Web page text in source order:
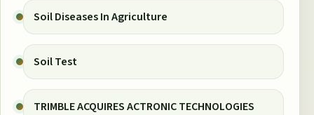
Soil Diseases In Agriculture
Soil Test
TRIMBLE ACQUIRES ACTRONIC TECHNOLOGIES